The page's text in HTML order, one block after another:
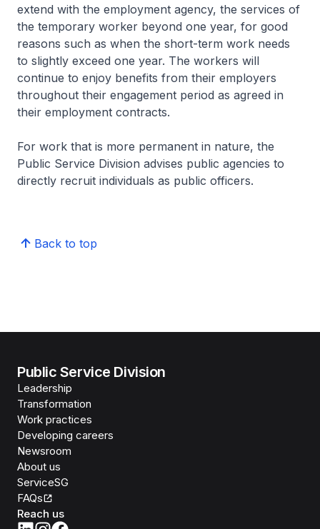
extend with the employment agency, the services of
the temporary worker beyond one year, for good
reasons such as when the short-term work needs
to slightly exceed one year. The workers will
continue to enjoy benefits from their employers
throughout their engagement period as agreed in
their employment contracts.
For work that is more permanent in nature, the
Public Service Division advises public agencies to
directly recruit individuals as public officers.
Back to top
Public Service Division
Leadership
Transformation
Work practices
Developing careers
Newsroom
About us
ServiceSG
FAQs
Reach us